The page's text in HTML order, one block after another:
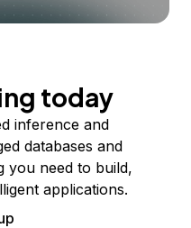
today
inference and
databases and
you need to build,
applications.